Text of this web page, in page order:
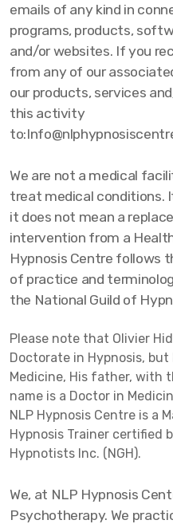
emails of any kind in
programs, products,
and/or websites. If you
from any of our
our products, services
this activity
We are not a medical
treat medical conditions.
it does not mean a
intervention from a
Hypnosis Centre follows
of practice and
the National Guild of
Please note that Olivier
Doctorate in Hypnosis,
Medicine, His father, with
name is a Doctor in
NLP Hypnosis Centre is a
Hypnosis Trainer certified
Hypnotists Inc. (NGH).
We, at NLP Hypnosis
Psychotherapy. We